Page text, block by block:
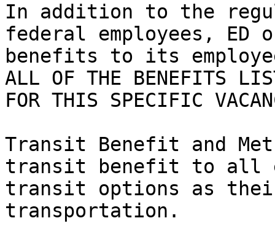
In addition to the
federal employees,
benefits to its employees
ALL OF THE BENEFITS
FOR THIS SPECIFIC
Transit Benefit and
transit benefit to all
transit options as
transportation.